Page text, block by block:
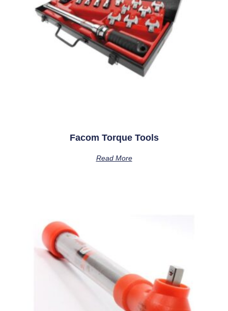
Facom Torque Tools
Read More